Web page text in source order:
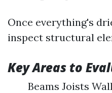
Once everything's
inspect structural
Key Areas to
Beams Joists